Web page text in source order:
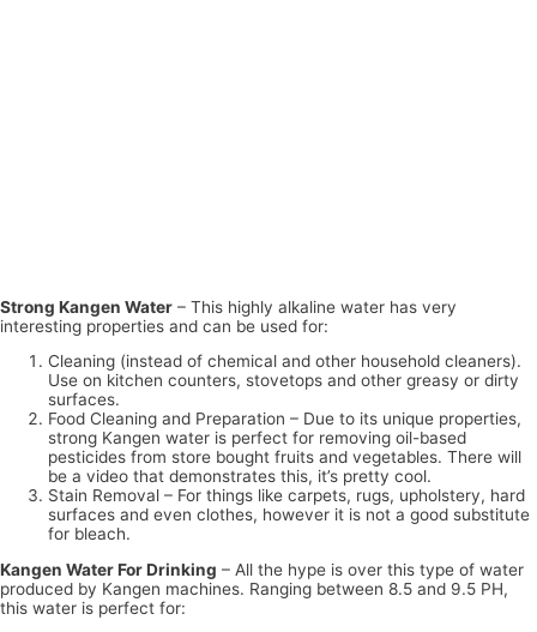
Strong Kangen Water – This highly alkaline water has very
interesting properties and can be used for:
Cleaning (instead of chemical and other household cleaners).
Use on kitchen counters, stovetops and other greasy or dirty
surfaces.
Food Cleaning and Preparation – Due to its unique properties,
strong Kangen water is perfect for removing oil-based
pesticides from store bought fruits and vegetables. There will
be a video that demonstrates this, it’s pretty cool.
Stain Removal – For things like carpets, rugs, upholstery, hard
surfaces and even clothes, however it is not a good substitute
for bleach.
Kangen Water For Drinking – All the hype is over this type of water
produced by Kangen machines. Ranging between 8.5 and 9.5 PH,
this water is perfect for: